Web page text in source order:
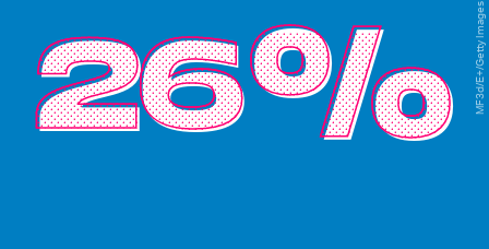
26% MF3d/E+/Getty Images